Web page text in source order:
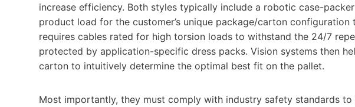
increase efficiency. Both styles typically include a robotic case-
product load for the customer’s unique package/carton
requires cables rated for high torsion loads to withstand the 24/7
protected by application-specific dress packs. Vision systems then
carton to intuitively determine the optimal best fit on the pallet.
Most importantly, they must comply with industry safety standards